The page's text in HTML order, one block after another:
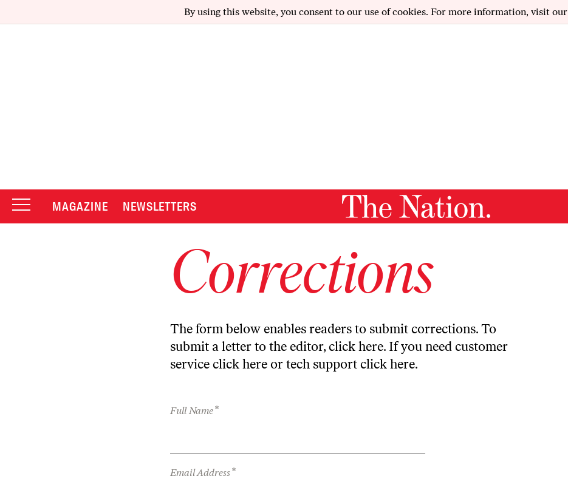
By using this website, you consent to our use of cookies. For more information, visit our
MAGAZINE NEWSLETTERS
Corrections
The form below enables readers to submit corrections. To
submit a letter to the editor, click here. If you need customer
service click here or tech support click here.
Full Name*
Email Address*